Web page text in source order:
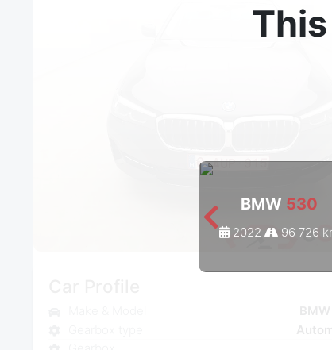
BMW 530
2022 96 726